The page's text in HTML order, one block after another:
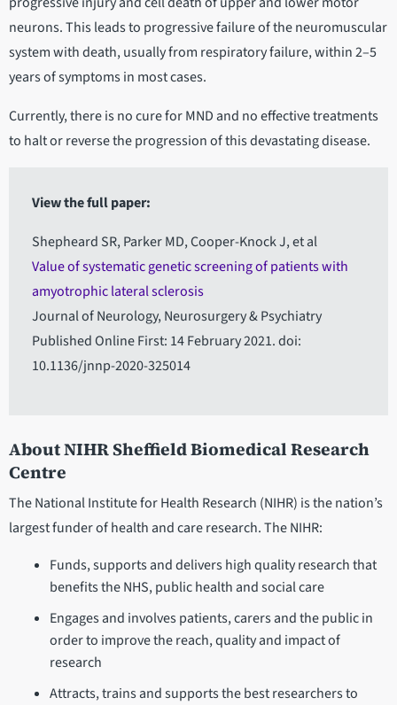
neurons. This leads to progressive failure of the neuromuscular
system with death, usually from respiratory failure, within 2–5
years of symptoms in most cases.
Currently, there is no cure for MND and no effective treatments
to halt or reverse the progression of this devastating disease.
View the full paper:
Shepheard SR, Parker MD, Cooper-Knock J, et al
Value of systematic genetic screening of patients with
amyotrophic lateral sclerosis
Journal of Neurology, Neurosurgery & Psychiatry
Published Online First: 14 February 2021. doi:
10.1136/jnnp-2020-325014
About NIHR Sheffield Biomedical Research
Centre
The National Institute for Health Research (NIHR) is the nation’s
largest funder of health and care research. The NIHR:
Funds, supports and delivers high quality research that
benefits the NHS, public health and social care
Engages and involves patients, carers and the public in
order to improve the reach, quality and impact of
research
Attracts, trains and supports the best researchers to